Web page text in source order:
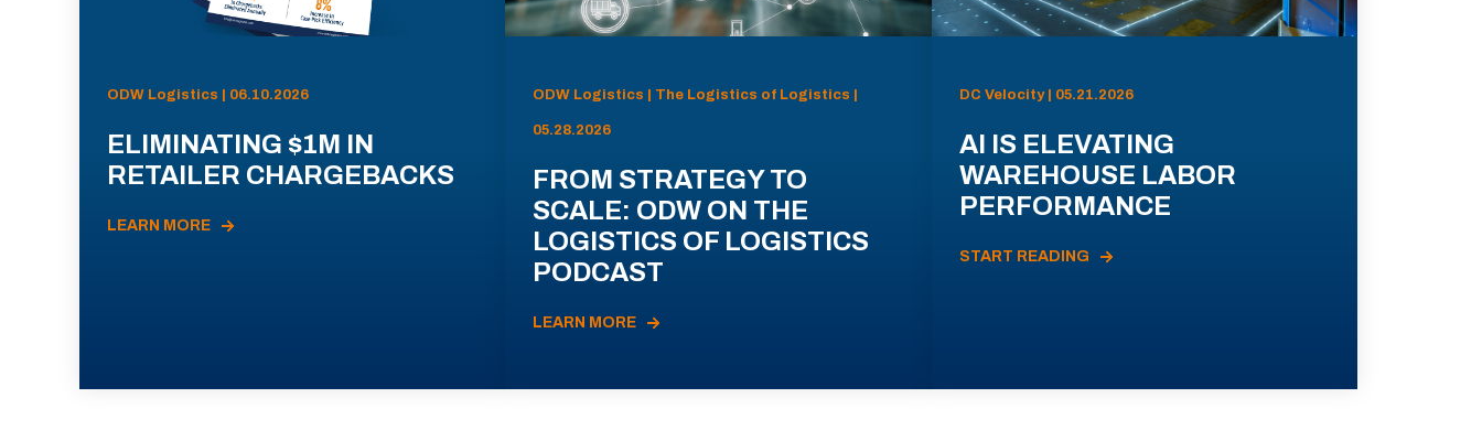
ODW Logistics | 06.10.2026
ELIMINATING $1M IN
RETAILER CHARGEBACKS
LEARN MORE
ODW Logistics | The Logistics of Logistics |
05.28.2026
FROM STRATEGY TO
SCALE: ODW ON THE
LOGISTICS OF LOGISTICS
PODCAST
LEARN MORE
DC Velocity | 05.21.2026
AI IS ELEVATING
WAREHOUSE LABOR
PERFORMANCE
START READING